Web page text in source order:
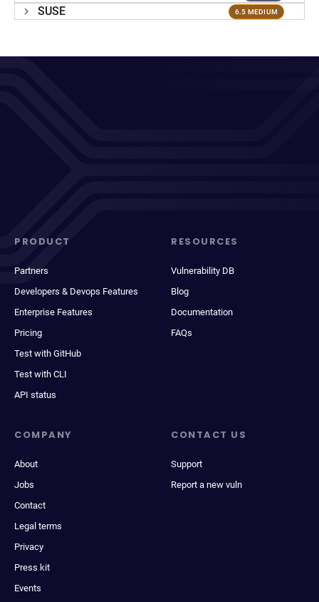
SUSE
6.5 MEDIUM
PRODUCT
Partners
Developers & Devops Features
Enterprise Features
Pricing
Test with GitHub
Test with CLI
API status
RESOURCES
Vulnerability DB
Blog
Documentation
FAQs
COMPANY
About
Jobs
Contact
Legal terms
Privacy
Press kit
Events
CONTACT US
Support
Report a new vuln